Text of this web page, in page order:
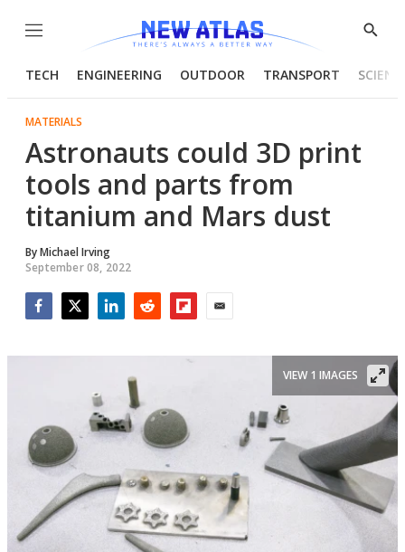
Menu
Show
TECH ENGINEERING OUTDOOR TRANSPORT
MATERIALS
Astronauts could 3D print
tools and parts from
titanium and Mars dust
ByMichael Irving
September 08, 2022
VIEW 1 IMAGES